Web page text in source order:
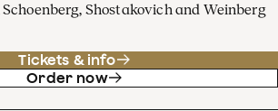
Shostakovich and Weinberg
Tickets & info
Order now